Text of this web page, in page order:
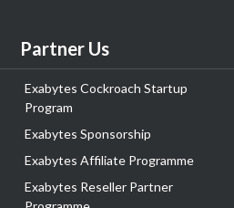
Partner Us
Exabytes Cockroach Startup
Program
Exabytes Sponsorship
Exabytes Affiliate Programme
Exabytes Reseller Partner